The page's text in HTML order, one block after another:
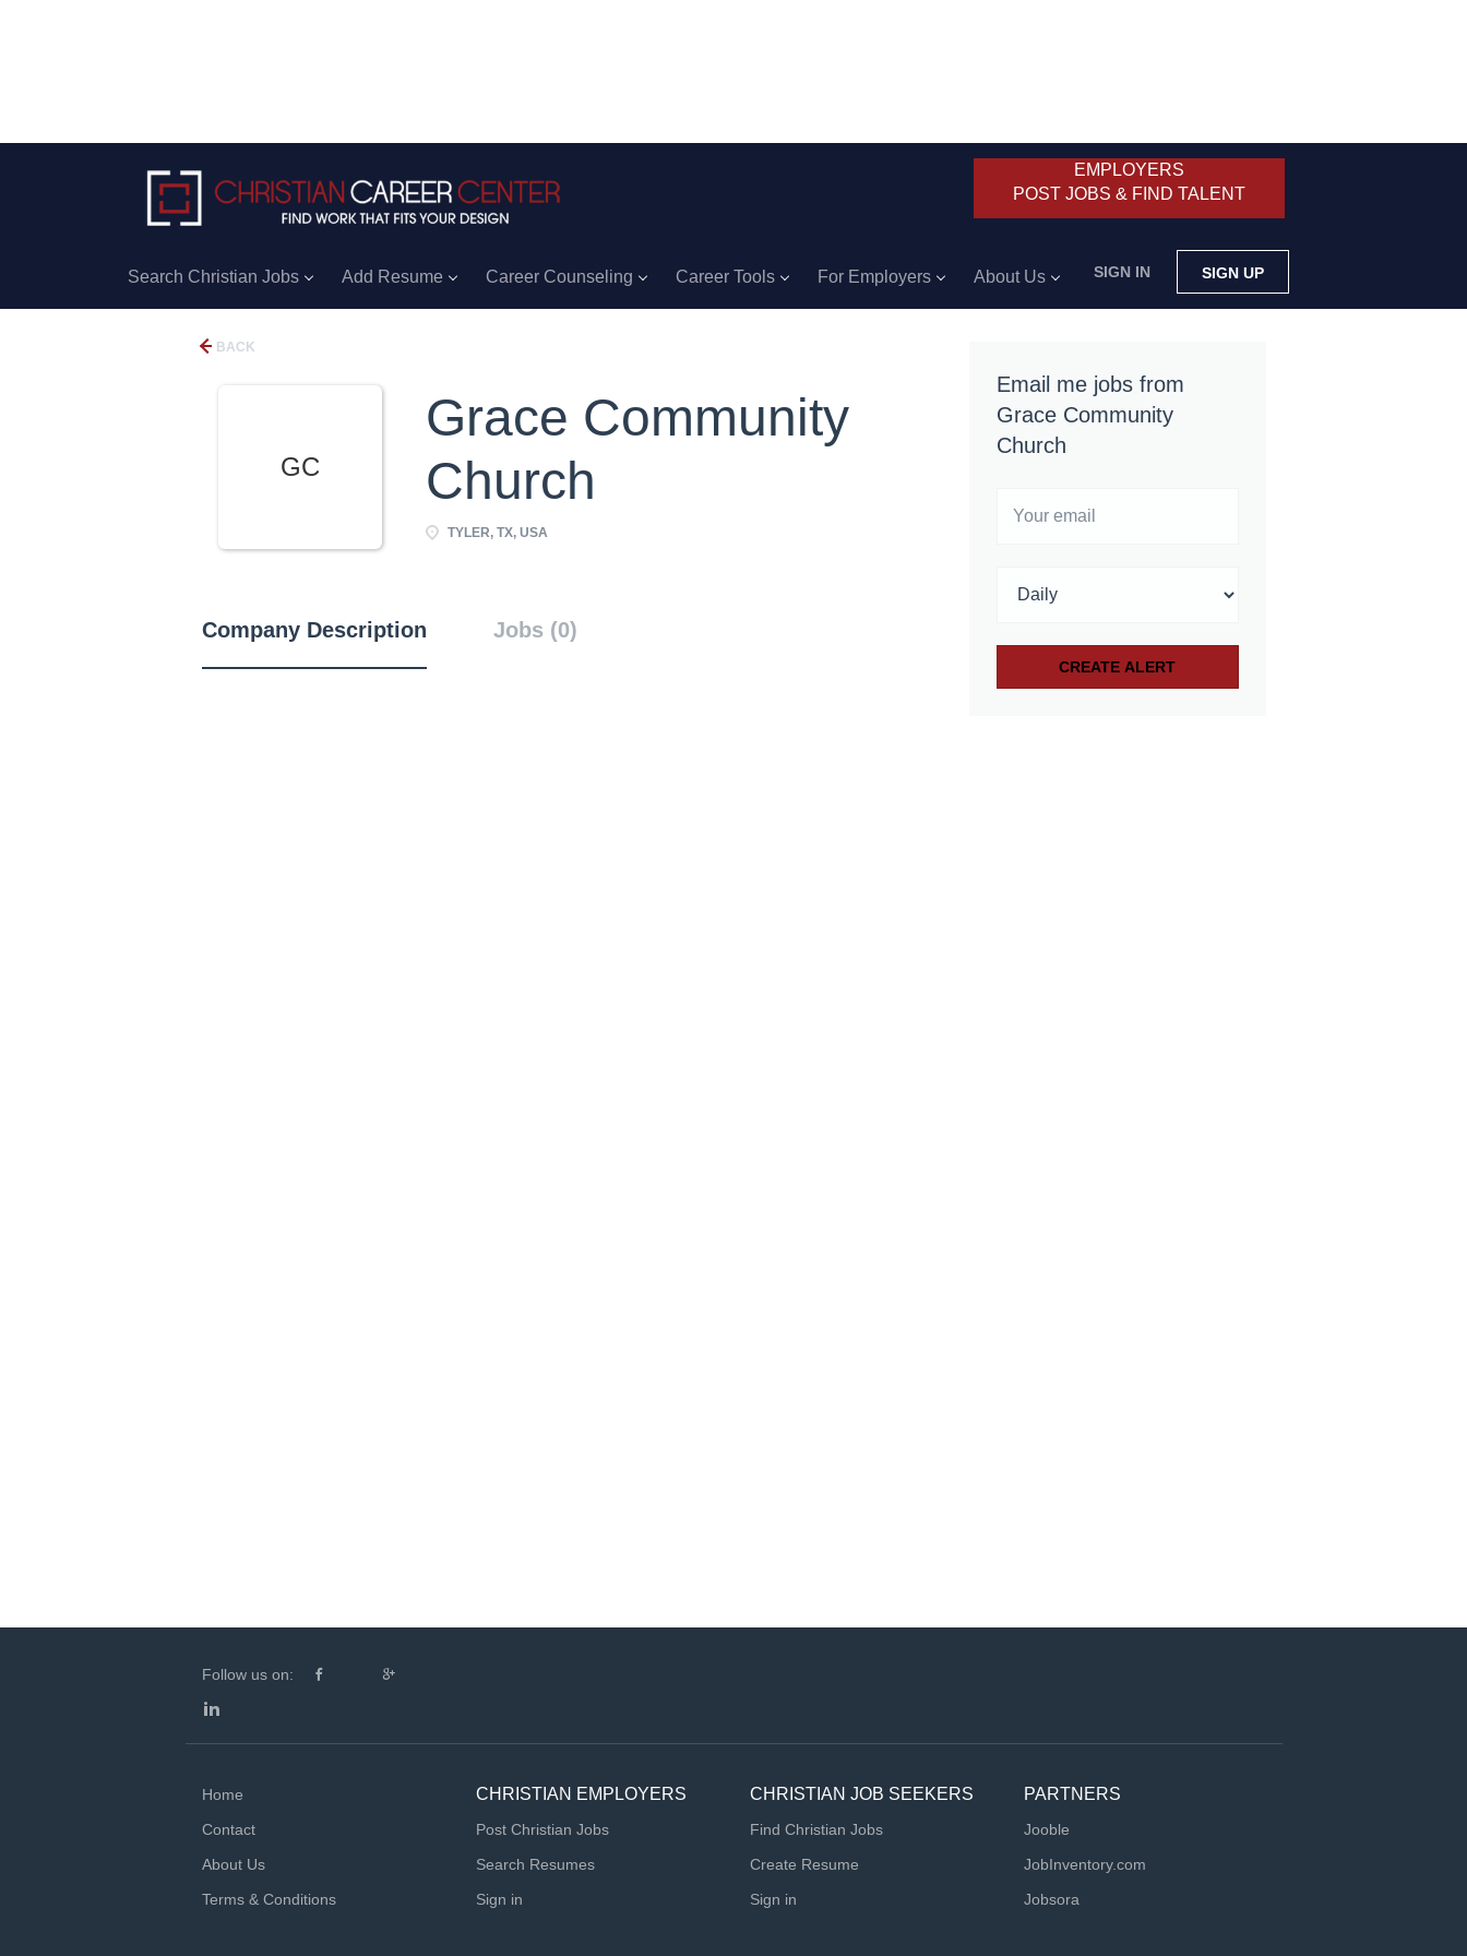
EMPLOYERS
POST JOBS & FIND TALENT
SIGN IN SIGN UP
Search Christian Jobs Add Resume Career Counseling Career Tools For Employers About Us
BACK
GC
Grace Community
Church
TYLER, TX, USA
Company Description Jobs (0)
Email me jobs from
Grace Community
Church
Follow us on:
Home
Contact
About Us
Terms & Conditions
CHRISTIAN EMPLOYERS
Post Christian Jobs
Search Resumes
Sign in
CHRISTIAN JOB SEEKERS
Find Christian Jobs
Create Resume
Sign in
PARTNERS
Jooble
JobInventory.com
Jobsora